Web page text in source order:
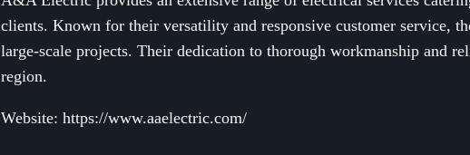
clients. Known for their versatility and responsive customer service,
large-scale projects. Their dedication to thorough workmanship and
region.
Website: https://www.aaelectric.com/